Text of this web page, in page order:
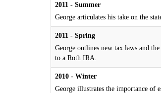
2011 - Summer
George articulates his take on the
2011 - Spring
George outlines new tax laws and
to a Roth IRA.
2010 - Winter
George illustrates the importance of